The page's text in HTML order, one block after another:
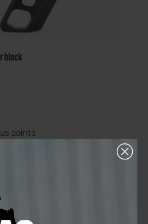
black
points